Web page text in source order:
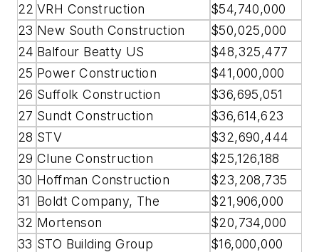
22 VRH Construction
$54,740,000
23 New South Construction
$50,025,000
24 Balfour Beatty US
$48,325,477
25 Power Construction
$41,000,000
26 Suffolk Construction
$36,695,051
27 Sundt Construction
$36,614,623
28 STV
$32,690,444
29 Clune Construction
$25,126,188
30 Hoffman Construction
$23,208,735
31
Boldt Company, The
$21,906,000
32 Mortenson
$20,734,000
33 STO Building Group $16,000,000